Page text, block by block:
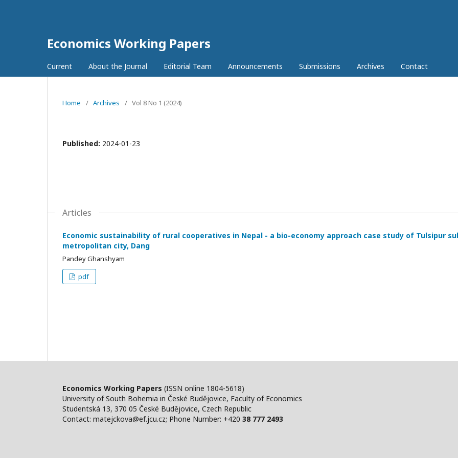
Economics Working Papers
Current About the Journal Editorial Team Announcements Submissions Archives Contact
Home / Archives / Vol 8 No 1 (2024)
Published: 2024-01-23
Articles
Economic sustainability of rural cooperatives in Nepal - a bio-economy approach case study of Tulsipur
metropolitan city, Dang
Pandey Ghanshyam
pdf
Economics Working Papers (ISSN online 1804-5618)
University of South Bohemia in České Budějovice, Faculty of Economics
Studentská 13, 370 05 České Budějovice, Czech Republic
Contact: matejckova@ef.jcu.cz; Phone Number: +420 38 777 2493